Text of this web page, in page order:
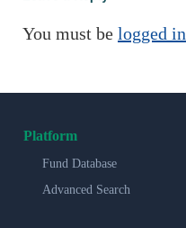
You must be logged in
Platform
Fund Database
Advanced Search